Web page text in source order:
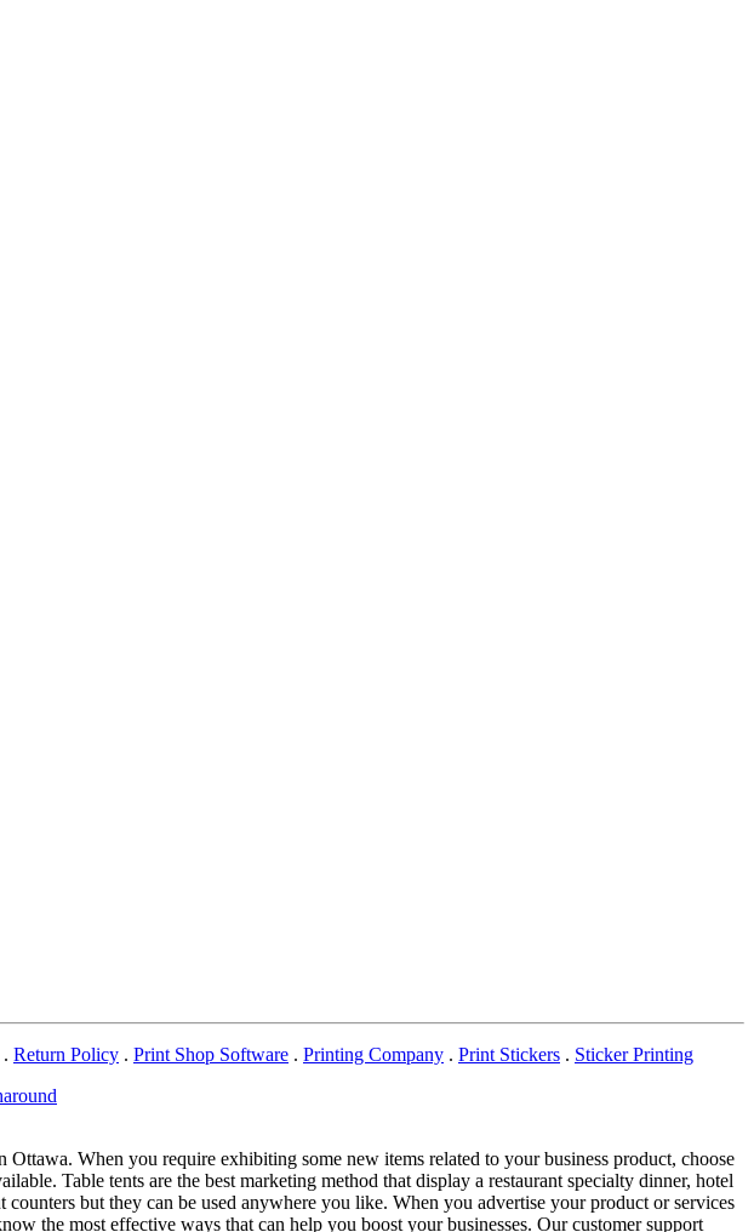
. Return Policy . Print Shop Software . Printing Company . Print Stickers . Sticker Printing
When you require exhibiting some new items related to your business product, choose
Table tents are the best marketing method that display a restaurant specialty dinner, hotel
but they can be used anywhere you like. When you advertise your product or services
the most effective ways that can help you boost your businesses. Our customer support